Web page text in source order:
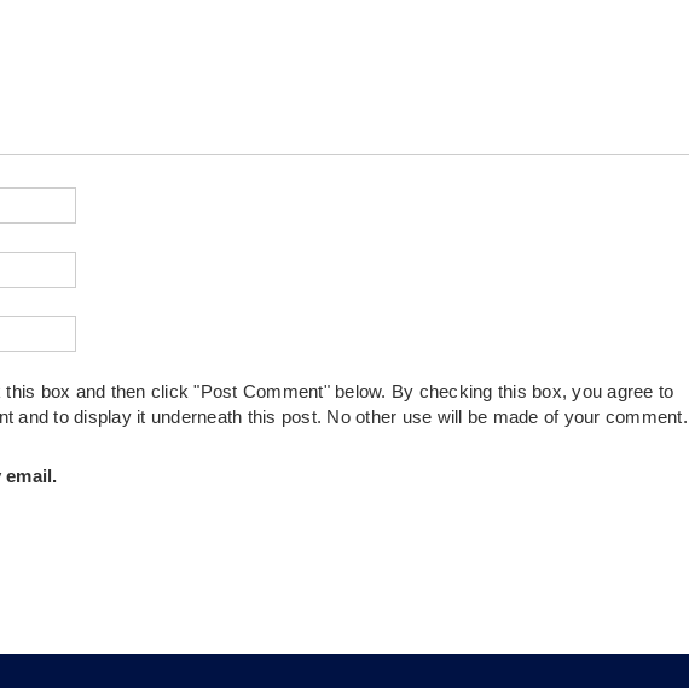
box and then click "Post Comment" below. By checking this box, you agree to
and to display it underneath this post. No other use will be made of your comment.
email.